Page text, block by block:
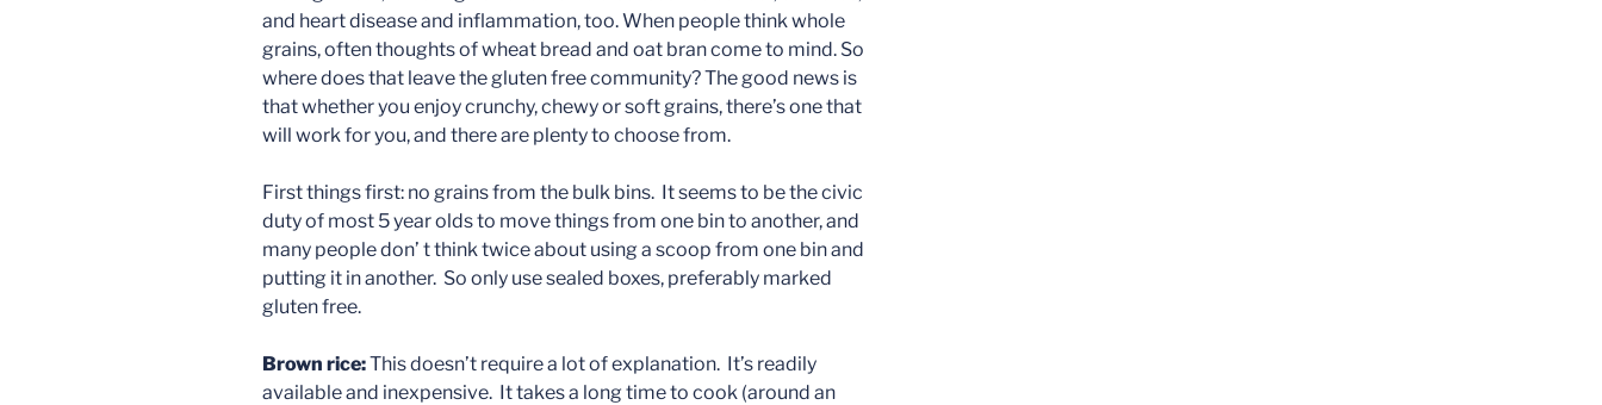
and heart disease and inflammation, too. When people think whole
grains, often thoughts of wheat bread and oat bran come to mind. So
where does that leave the gluten free community? The good news is
that whether you enjoy crunchy, chewy or soft grains, there’s one that
will work for you, and there are plenty to choose from.
First things first: no grains from the bulk bins. It seems to be the civic
duty of most 5 year olds to move things from one bin to another, and
many people don’ t think twice about using a scoop from one bin and
putting it in another. So only use sealed boxes, preferably marked
gluten free.
Brown rice:This doesn’t require a lot of explanation. It’s readily
available and inexpensive. It takes a long time to cook (around an